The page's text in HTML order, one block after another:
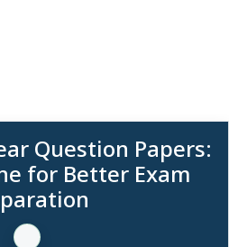
Question Papers:
for Better Exam